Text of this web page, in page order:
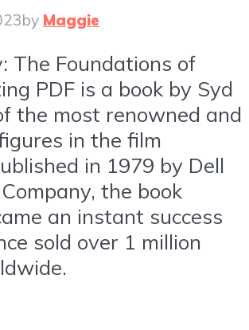
by Maggie
The Foundations of
PDF is a book by Syd
the most renowned and
in the film
in 1979 by Dell
the book
an instant success
sold over 1 million